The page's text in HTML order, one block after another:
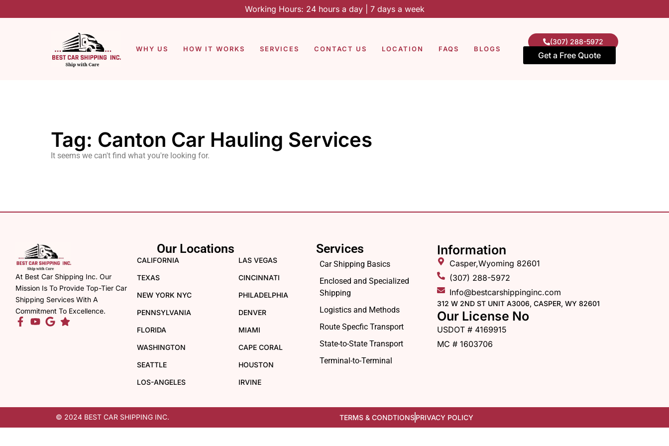
Working Hours: 24 hours a day | 7 days a week
WHY US HOW IT WORKS SERVICES CONTACT US LOCATION FAQS BLOGS
(307) 288-5972
Get a Free Quote
Tag: Canton Car Hauling Services
It seems we can't find what you're looking for.
At Best Car Shipping Inc. Our
Mission Is To Provide Top-Tier Car
Shipping Services With A
Commitment To Excellence.
Our Locations
CALIFORNIA
TEXAS
NEW YORK NYC
PENNSYLVANIA
FLORIDA
WASHINGTON
SEATTLE
LOS-ANGELES
LAS VEGAS
CINCINNATI
PHILADELPHIA
DENVER
MIAMI
CAPE CORAL
HOUSTON
IRVINE
Services
Car Shipping Basics
Enclosed and Specialized
Shipping
Logistics and Methods
Route Specfic Transport
State-to-State Transport
Terminal-to-Terminal
Information
Casper,Wyoming 82601
(307) 288-5972
Info@bestcarshippinginc.com
312 W 2ND ST UNIT A3006, CASPER, WY 82601
Our License No
USDOT # 4169915
MC # 1603706
© 2024 BEST CAR SHIPPING INC. TERMS & CONDTIONSPRIVACY POLICY